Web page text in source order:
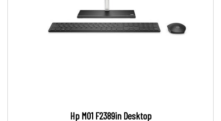
Hp M01 F2389in Desktop